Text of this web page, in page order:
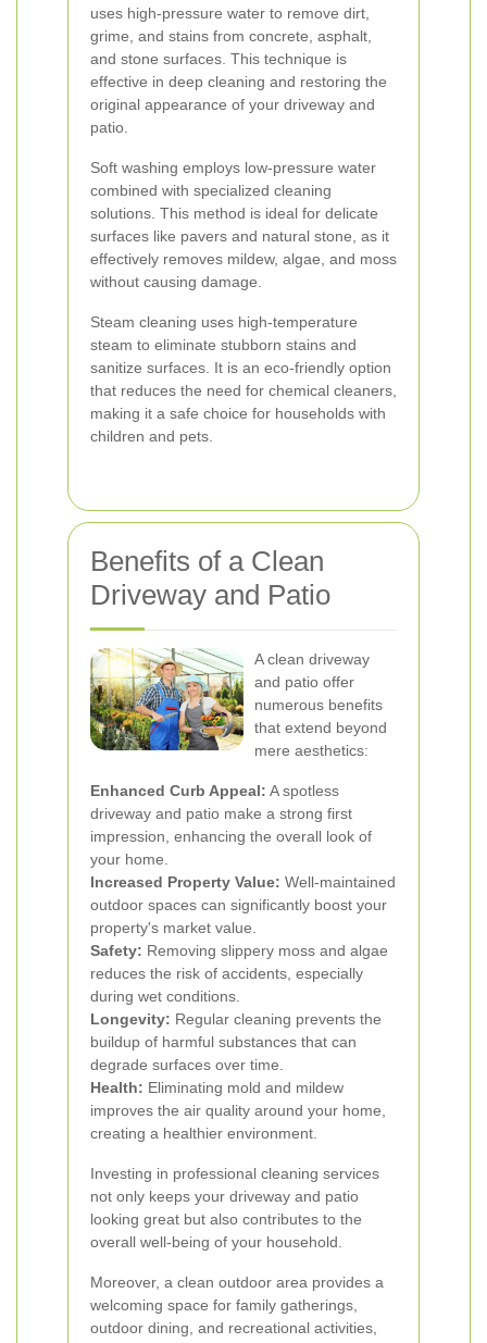
uses high-pressure water to remove dirt,
grime, and stains from concrete, asphalt,
and stone surfaces. This technique is
effective in deep cleaning and restoring the
original appearance of your driveway and
patio.
Soft washing employs low-pressure water
combined with specialized cleaning
solutions. This method is ideal for delicate
surfaces like pavers and natural stone, as it
effectively removes mildew, algae, and moss
without causing damage.
Steam cleaning uses high-temperature
steam to eliminate stubborn stains and
sanitize surfaces. It is an eco-friendly option
that reduces the need for chemical cleaners,
making it a safe choice for households with
children and pets.
Benefits of a Clean
Driveway and Patio
A clean driveway
and patio offer
numerous benefits
that extend beyond
mere aesthetics:
Enhanced Curb Appeal: A spotless
driveway and patio make a strong first
impression, enhancing the overall look of
your home.
Increased Property Value: Well-maintained
outdoor spaces can significantly boost your
property's market value.
Safety: Removing slippery moss and algae
reduces the risk of accidents, especially
during wet conditions.
Longevity: Regular cleaning prevents the
buildup of harmful substances that can
degrade surfaces over time.
Health: Eliminating mold and mildew
improves the air quality around your home,
creating a healthier environment.
Investing in professional cleaning services
not only keeps your driveway and patio
looking great but also contributes to the
overall well-being of your household.
Moreover, a clean outdoor area provides a
welcoming space for family gatherings,
outdoor dining, and recreational activities,